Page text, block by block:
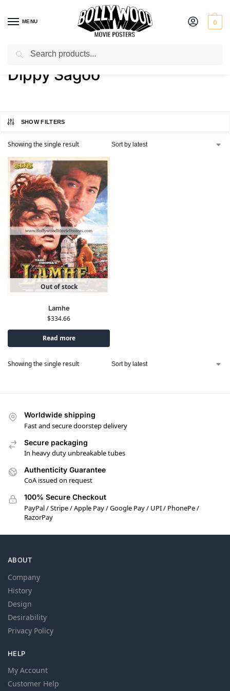
MENU 0
Home / Product Actress / Dippy Sagoo
Dippy Sagoo
SHOW FILTERS
Showing the single result
Out of stock
Lamhe
$334.66
Read more
Showing the single result
Worldwide shipping
Fast and secure doorstep delivery
Secure packaging
In heavy duty unbreakable tubes
Authenticity Guarantee
CoA issued on request
100% Secure Checkout
PayPal / Stripe / Apple Pay / Google Pay / UPI / PhonePe /
RazorPay
ABOUT
Company
History
Design
Desirability
Privacy Policy
HELP
My Account
Customer Help